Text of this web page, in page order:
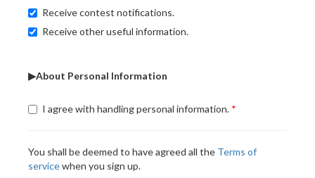
Receive contest notifications.
Receive other useful information.
▶About Personal Information
I agree with handling personal information.
You shall be deemed to have agreed all the Terms of
servicewhen you sign up.